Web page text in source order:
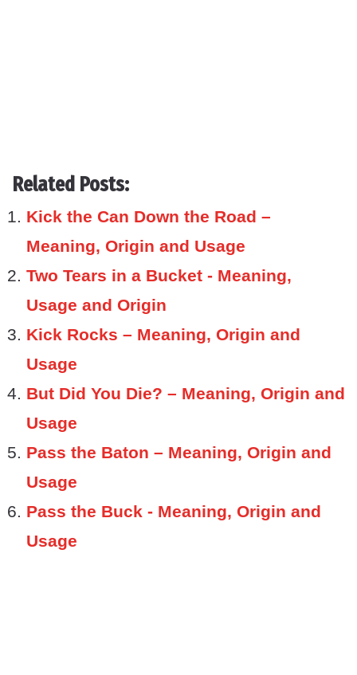
Related Posts:
Kick the Can Down the Road –
Meaning, Origin and Usage
Two Tears in a Bucket - Meaning,
Usage and Origin
Kick Rocks – Meaning, Origin and
Usage
But Did You Die? – Meaning, Origin and
Usage
Pass the Baton – Meaning, Origin and
Usage
Pass the Buck - Meaning, Origin and
Usage